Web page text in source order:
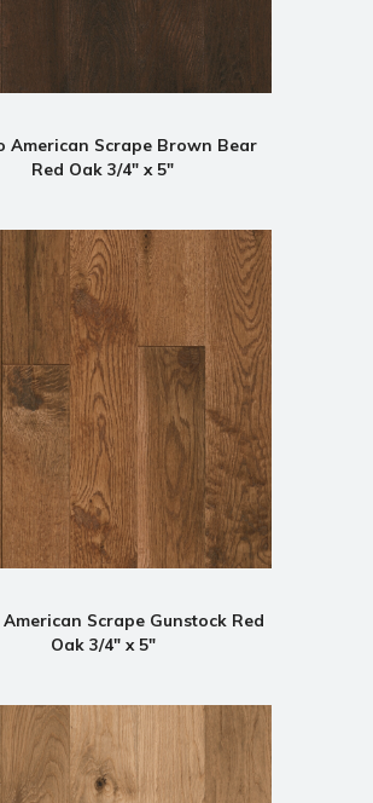
American Scrape Brown Bear
Red Oak 3/4" x 5"
Scrape Gunstock Red
Oak 3/4" x 5"